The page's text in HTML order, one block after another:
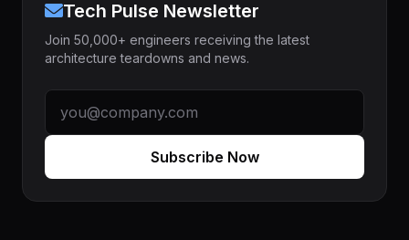
Tech Pulse Newsletter
Join 50,000+ engineers receiving the latest
architecture teardowns and news.
Subscribe Now